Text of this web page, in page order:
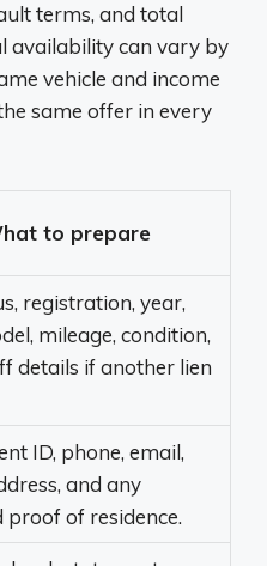
terms, and total
availability can vary by
vehicle and income
same offer in every
to prepare
registration, year,
mileage, condition,
details if another lien
ID, phone, email,
and any
proof of residence.